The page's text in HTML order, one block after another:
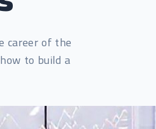
career of the
to build a